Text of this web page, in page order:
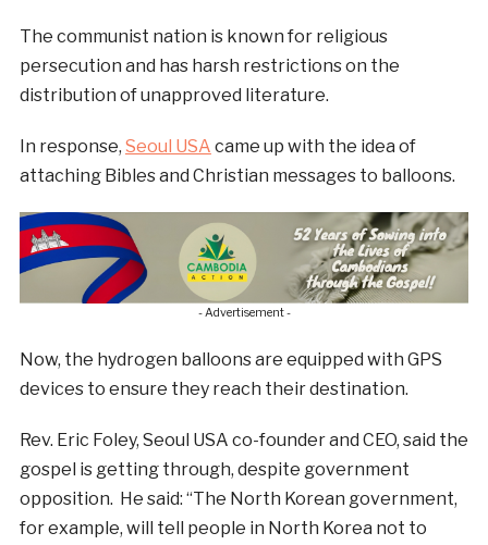
The communist nation is known for religious
persecution and has harsh restrictions on the
distribution of unapproved literature.
In response, Seoul USA came up with the idea of
attaching Bibles and Christian messages to balloons.
- Advertisement -
Now, the hydrogen balloons are equipped with GPS
devices to ensure they reach their destination.
Rev. Eric Foley, Seoul USA co-founder and CEO, said the
gospel is getting through, despite government
opposition. He said: “The North Korean government,
for example, will tell people in North Korea not to